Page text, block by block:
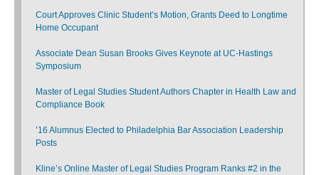
Court Approves Clinic Student’s Motion, Grants Deed to Longtime
Home Occupant
Associate Dean Susan Brooks Gives Keynote at UC-Hastings
Symposium
Master of Legal Studies Student Authors Chapter in Health Law and
Compliance Book
’16 Alumnus Elected to Philadelphia Bar Association Leadership
Posts
Kline’s Online Master of Legal Studies Program Ranks #2 in the